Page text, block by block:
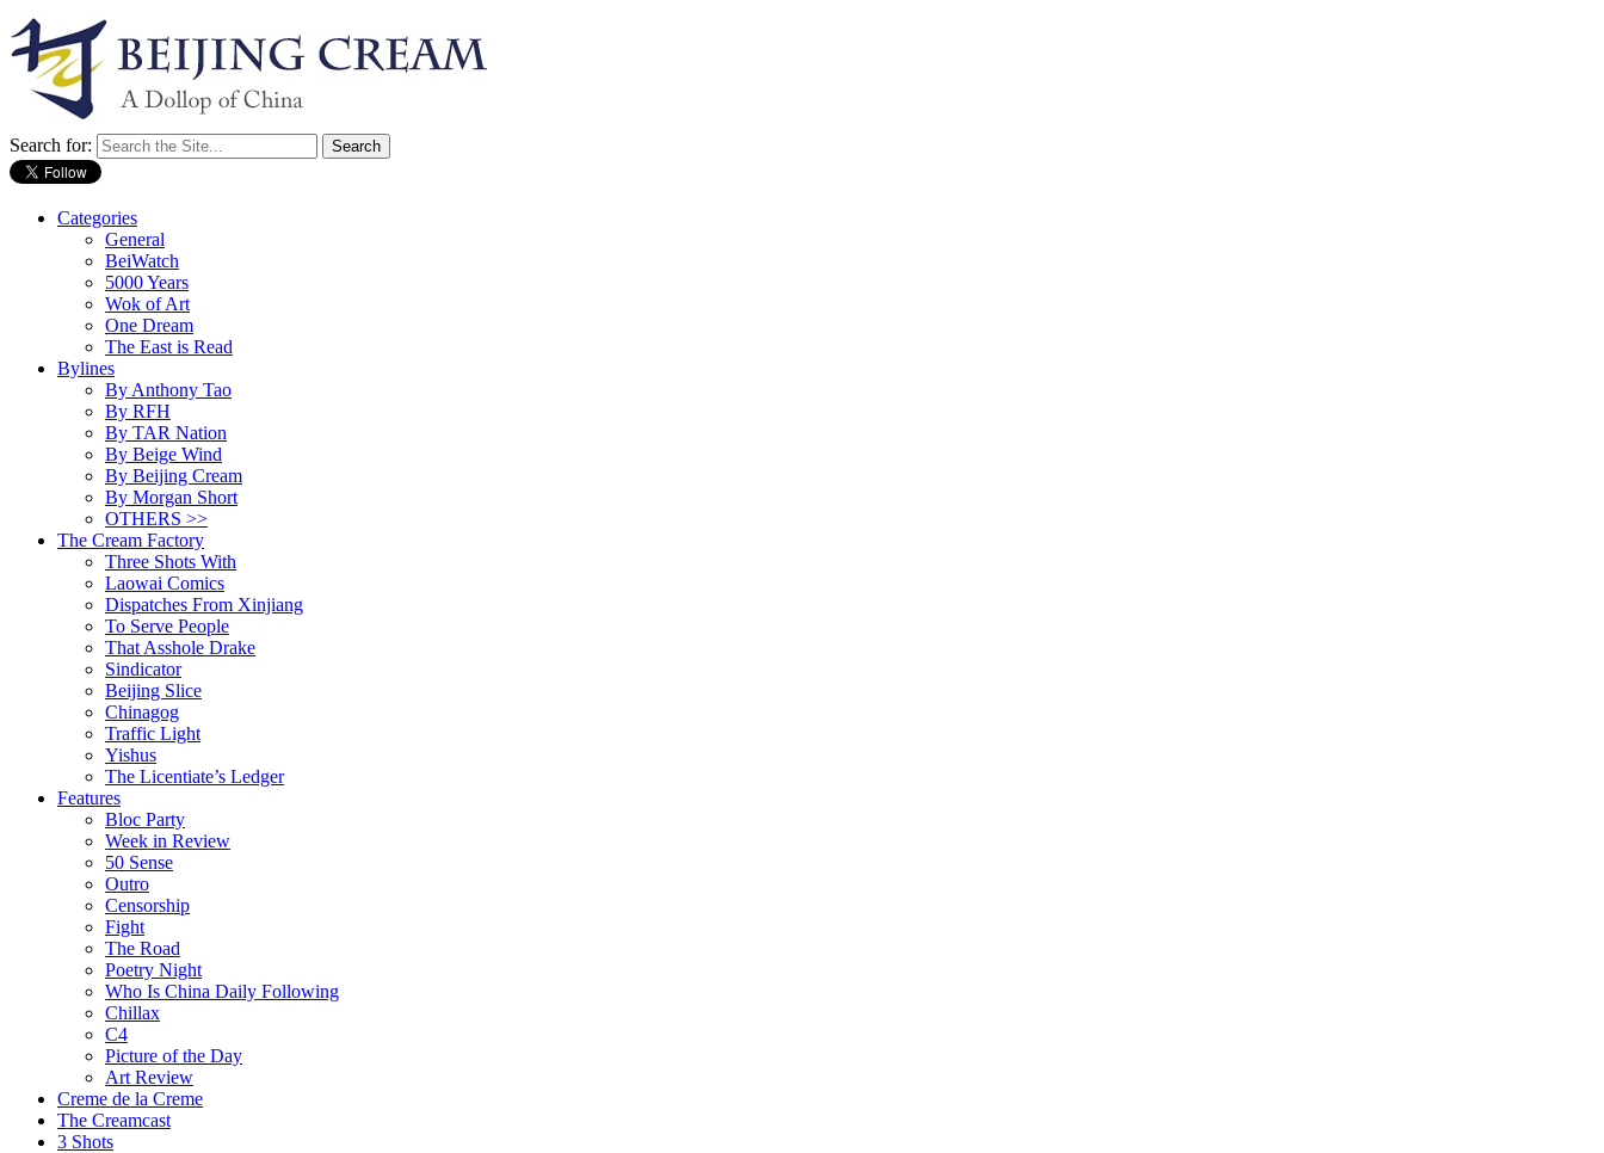
Search for:
Categories
General
BeiWatch
5000 Years
Wok of Art
One Dream
The East is Read
Bylines
By Anthony Tao
By RFH
By TAR Nation
By Beige Wind
By Beijing Cream
By Morgan Short
OTHERS >>
The Cream Factory
Three Shots With
Laowai Comics
Dispatches From Xinjiang
To Serve People
That Asshole Drake
Sindicator
Beijing Slice
Chinagog
Traffic Light
Yishus
The Licentiate’s Ledger
Features
Bloc Party
Week in Review
50 Sense
Outro
Censorship
Fight
The Road
Poetry Night
Who Is China Daily Following
Chillax
C4
Picture of the Day
Art Review
Creme de la Creme
The Creamcast
3 Shots